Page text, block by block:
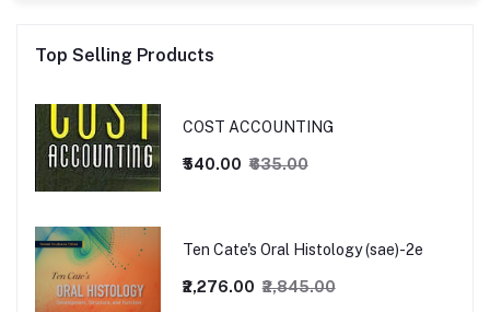
Top Selling Products
COST ACCOUNTING
₹540.00 ₹635.00
Ten Cate's Oral Histology (sae)-2e
₹2,276.00 ₹2,845.00